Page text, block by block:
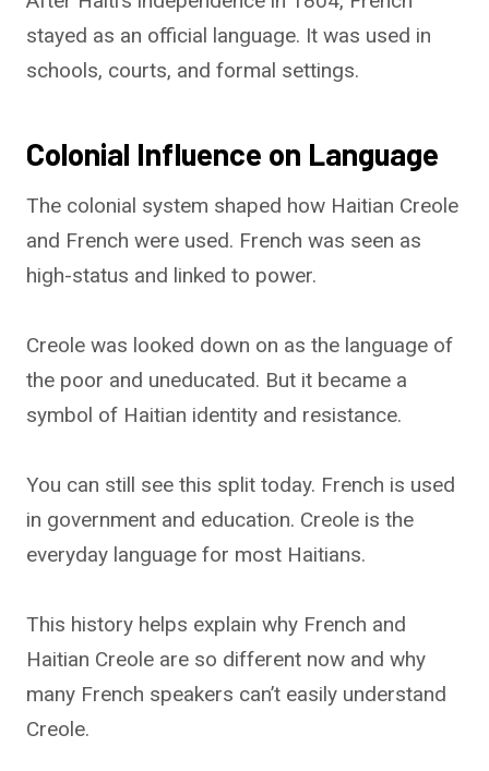
stayed as an official language. It was used in
schools, courts, and formal settings.
Colonial Influence on Language
The colonial system shaped how Haitian Creole
and French were used. French was seen as
high-status and linked to power.
Creole was looked down on as the language of
the poor and uneducated. But it became a
symbol of Haitian identity and resistance.
You can still see this split today. French is used
in government and education. Creole is the
everyday language for most Haitians.
This history helps explain why French and
Haitian Creole are so different now and why
many French speakers can’t easily understand
Creole.